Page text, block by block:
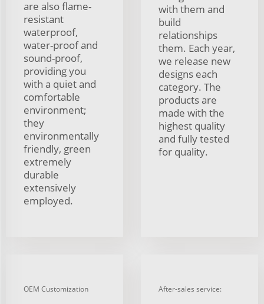
are also flame-
resistant
waterproof,
water-proof and
sound-proof,
providing you
with a quiet and
comfortable
environment;
they
environmentally
friendly, green
extremely
durable
extensively
employed.
with them and
build
relationships
them. Each year,
we release new
designs each
category. The
products are
made with the
highest quality
and fully tested
for quality.
OEM Customization After-sales service: